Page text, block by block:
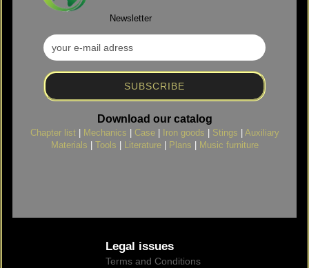
Newsletter
Download our catalog
Chapter list| Mechanics Case| Iron goods Stings
Auxiliary
Materials
Tools Literature| Plans Music furniture
Legal issues
Terms and Conditions